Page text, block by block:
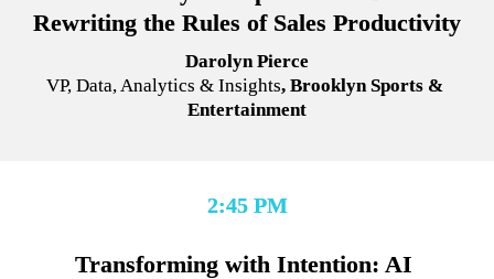
Rewriting the Rules of Sales Productivity
Darolyn Pierce
VP, Data, Analytics & Insights, Brooklyn Sports &
Entertainment
2:45 PM
Transforming with Intention: AI